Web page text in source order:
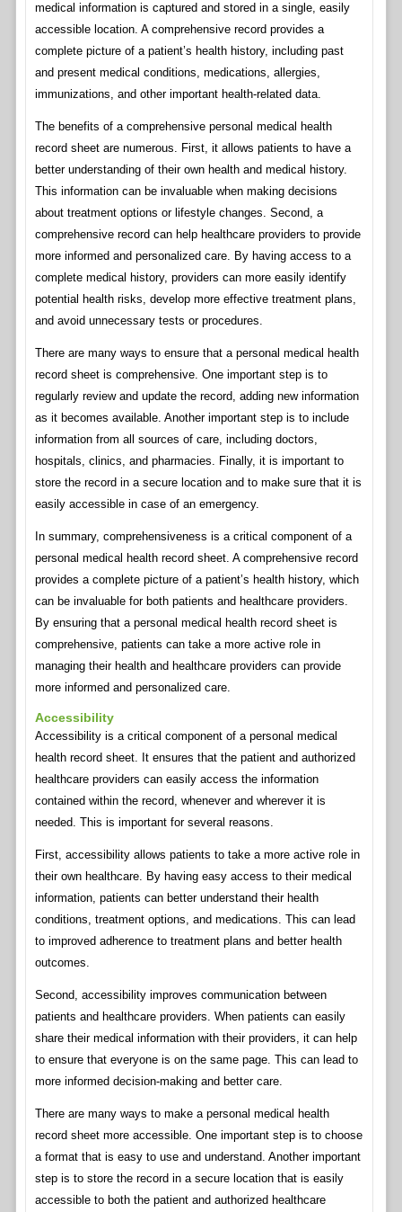
medical information is captured and stored in a single, easily
accessible location. A comprehensive record provides a
complete picture of a patient’s health history, including past
and present medical conditions, medications, allergies,
immunizations, and other important health-related data.
The benefits of a comprehensive personal medical health
record sheet are numerous. First, it allows patients to have a
better understanding of their own health and medical history.
This information can be invaluable when making decisions
about treatment options or lifestyle changes. Second, a
comprehensive record can help healthcare providers to provide
more informed and personalized care. By having access to a
complete medical history, providers can more easily identify
potential health risks, develop more effective treatment plans,
and avoid unnecessary tests or procedures.
There are many ways to ensure that a personal medical health
record sheet is comprehensive. One important step is to
regularly review and update the record, adding new information
as it becomes available. Another important step is to include
information from all sources of care, including doctors,
hospitals, clinics, and pharmacies. Finally, it is important to
store the record in a secure location and to make sure that it is
easily accessible in case of an emergency.
In summary, comprehensiveness is a critical component of a
personal medical health record sheet. A comprehensive record
provides a complete picture of a patient’s health history, which
can be invaluable for both patients and healthcare providers.
By ensuring that a personal medical health record sheet is
comprehensive, patients can take a more active role in
managing their health and healthcare providers can provide
more informed and personalized care.
Accessibility
Accessibility is a critical component of a personal medical
health record sheet. It ensures that the patient and authorized
healthcare providers can easily access the information
contained within the record, whenever and wherever it is
needed. This is important for several reasons.
First, accessibility allows patients to take a more active role in
their own healthcare. By having easy access to their medical
information, patients can better understand their health
conditions, treatment options, and medications. This can lead
to improved adherence to treatment plans and better health
outcomes.
Second, accessibility improves communication between
patients and healthcare providers. When patients can easily
share their medical information with their providers, it can help
to ensure that everyone is on the same page. This can lead to
more informed decision-making and better care.
There are many ways to make a personal medical health
record sheet more accessible. One important step is to choose
a format that is easy to use and understand. Another important
step is to store the record in a secure location that is easily
accessible to both the patient and authorized healthcare